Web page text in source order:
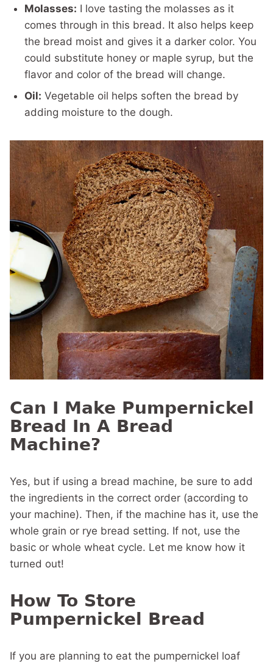
Molasses: I love tasting the molasses as it
comes through in this bread. It also helps keep
the bread moist and gives it a darker color. You
could substitute honey or maple syrup, but the
flavor and color of the bread will change.
Oil: Vegetable oil helps soften the bread by
adding moisture to the dough.
Can I Make Pumpernickel
Bread In A Bread
Machine?
Yes, but if using a bread machine, be sure to add
the ingredients in the correct order (according to
your machine). Then, if the machine has it, use the
whole grain or rye bread setting. If not, use the
basic or whole wheat cycle. Let me know how it
turned out!
How To Store
Pumpernickel Bread
If you are planning to eat the pumpernickel loaf